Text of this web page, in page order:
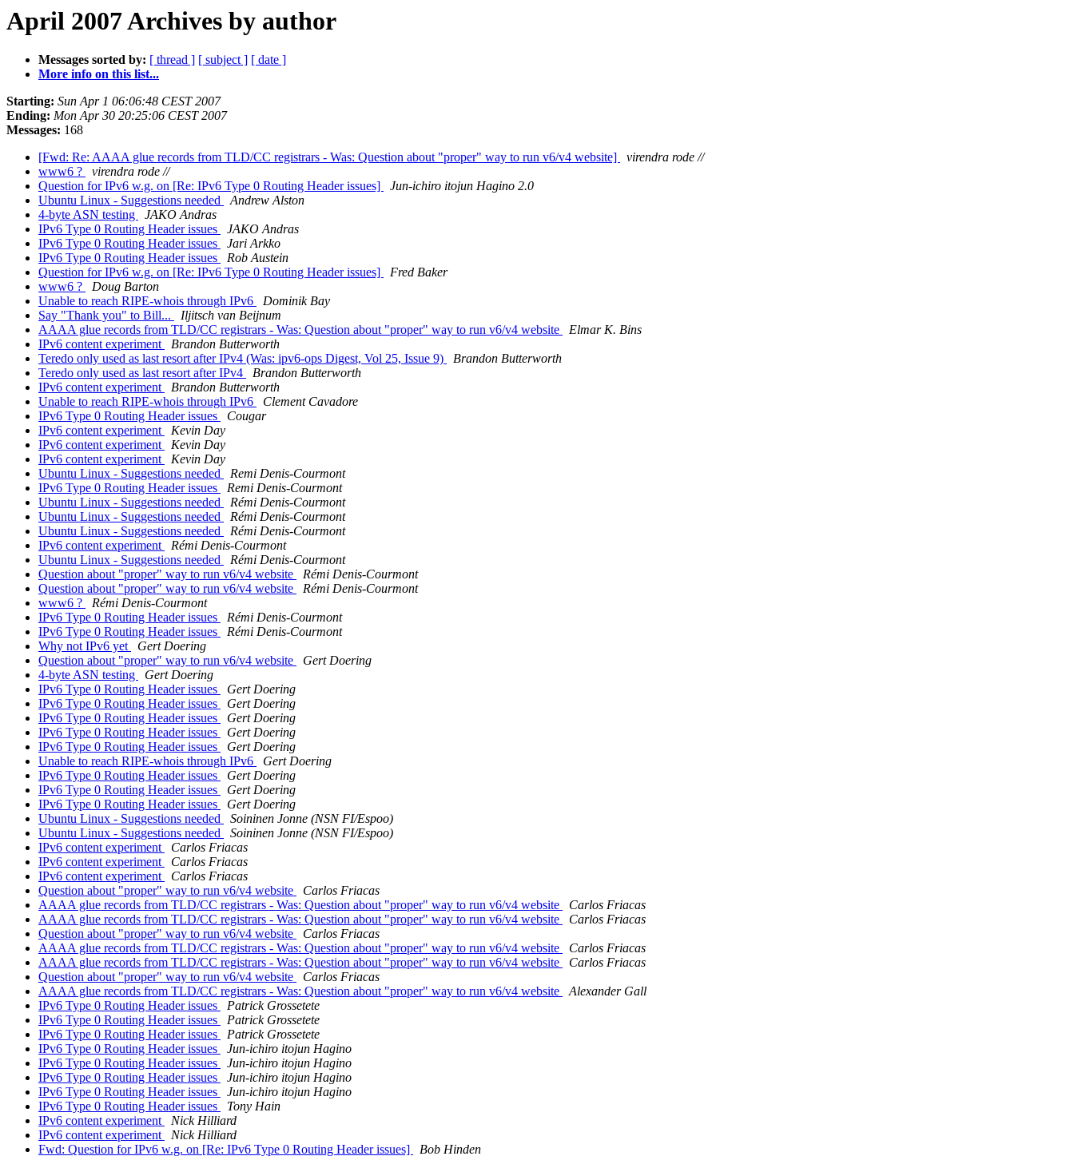
April 2007 Archives by author
Messages sorted by: [ thread ] [ subject ] [ date ]
More info on this list...
Starting: Sun Apr 1 06:06:48 CEST 2007
Ending: Mon Apr 30 20:25:06 CEST 2007
Messages: 168
[Fwd: Re: AAAA glue records from TLD/CC registrars - Was: Question about "proper" way to run v6/v4 website]
virendra rode //
www6 ?
virendra rode //
Question for IPv6 w.g. on [Re: IPv6 Type 0 Routing Header issues]
Jun-ichiro itojun Hagino 2.0
Ubuntu Linux - Suggestions needed
Andrew Alston
4-byte ASN testing
JAKO Andras
IPv6 Type 0 Routing Header issues
JAKO Andras
IPv6 Type 0 Routing Header issues
Jari Arkko
IPv6 Type 0 Routing Header issues
Rob Austein
Question for IPv6 w.g. on [Re: IPv6 Type 0 Routing Header issues]
Fred Baker
www6 ?
Doug Barton
Unable to reach RIPE-whois through IPv6
Dominik Bay
Say "Thank you" to Bill...
Iljitsch van Beijnum
AAAA glue records from TLD/CC registrars - Was: Question about "proper" way to run v6/v4 website
Elmar K. Bins
IPv6 content experiment
Brandon Butterworth
Teredo only used as last resort after IPv4 (Was: ipv6-ops Digest, Vol 25, Issue 9)
Brandon Butterworth
Teredo only used as last resort after IPv4
Brandon Butterworth
IPv6 content experiment
Brandon Butterworth
Unable to reach RIPE-whois through IPv6
Clement Cavadore
IPv6 Type 0 Routing Header issues
Cougar
IPv6 content experiment
Kevin Day
IPv6 content experiment
Kevin Day
IPv6 content experiment
Kevin Day
Ubuntu Linux - Suggestions needed
Remi Denis-Courmont
IPv6 Type 0 Routing Header issues
Remi Denis-Courmont
Ubuntu Linux - Suggestions needed
Rémi Denis-Courmont
Ubuntu Linux - Suggestions needed
Rémi Denis-Courmont
Ubuntu Linux - Suggestions needed
Rémi Denis-Courmont
IPv6 content experiment
Rémi Denis-Courmont
Ubuntu Linux - Suggestions needed
Rémi Denis-Courmont
Question about "proper" way to run v6/v4 website
Rémi Denis-Courmont
Question about "proper" way to run v6/v4 website
Rémi Denis-Courmont
www6 ?
Rémi Denis-Courmont
IPv6 Type 0 Routing Header issues
Rémi Denis-Courmont
IPv6 Type 0 Routing Header issues
Rémi Denis-Courmont
Why not IPv6 yet
Gert Doering
Question about "proper" way to run v6/v4 website
Gert Doering
4-byte ASN testing
Gert Doering
IPv6 Type 0 Routing Header issues
Gert Doering
IPv6 Type 0 Routing Header issues
Gert Doering
IPv6 Type 0 Routing Header issues
Gert Doering
IPv6 Type 0 Routing Header issues
Gert Doering
IPv6 Type 0 Routing Header issues
Gert Doering
Unable to reach RIPE-whois through IPv6
Gert Doering
IPv6 Type 0 Routing Header issues
Gert Doering
IPv6 Type 0 Routing Header issues
Gert Doering
IPv6 Type 0 Routing Header issues
Gert Doering
Ubuntu Linux - Suggestions needed
Soininen Jonne (NSN FI/Espoo)
Ubuntu Linux - Suggestions needed
Soininen Jonne (NSN FI/Espoo)
IPv6 content experiment
Carlos Friacas
IPv6 content experiment
Carlos Friacas
IPv6 content experiment
Carlos Friacas
Question about "proper" way to run v6/v4 website
Carlos Friacas
AAAA glue records from TLD/CC registrars - Was: Question about "proper" way to run v6/v4 website
Carlos Friacas
AAAA glue records from TLD/CC registrars - Was: Question about "proper" way to run v6/v4 website
Carlos Friacas
Question about "proper" way to run v6/v4 website
Carlos Friacas
AAAA glue records from TLD/CC registrars - Was: Question about "proper" way to run v6/v4 website
Carlos Friacas
AAAA glue records from TLD/CC registrars - Was: Question about "proper" way to run v6/v4 website
Carlos Friacas
Question about "proper" way to run v6/v4 website
Carlos Friacas
AAAA glue records from TLD/CC registrars - Was: Question about "proper" way to run v6/v4 website
Alexander Gall
IPv6 Type 0 Routing Header issues
Patrick Grossetete
IPv6 Type 0 Routing Header issues
Patrick Grossetete
IPv6 Type 0 Routing Header issues
Patrick Grossetete
IPv6 Type 0 Routing Header issues
Jun-ichiro itojun Hagino
IPv6 Type 0 Routing Header issues
Jun-ichiro itojun Hagino
IPv6 Type 0 Routing Header issues
Jun-ichiro itojun Hagino
IPv6 Type 0 Routing Header issues
Jun-ichiro itojun Hagino
IPv6 Type 0 Routing Header issues
Tony Hain
IPv6 content experiment
Nick Hilliard
IPv6 content experiment
Nick Hilliard
Fwd: Question for IPv6 w.g. on [Re: IPv6 Type 0 Routing Header issues]
Bob Hinden